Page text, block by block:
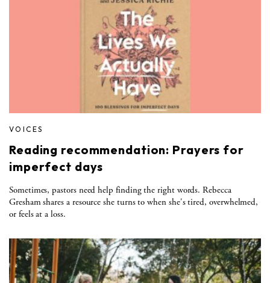
VOICES
Reading recommendation: Prayers for
imperfect days
Sometimes, pastors need help finding the right words. Rebecca
Gresham shares a resource she turns to when she's tired, overwhelmed,
or feels at a loss.